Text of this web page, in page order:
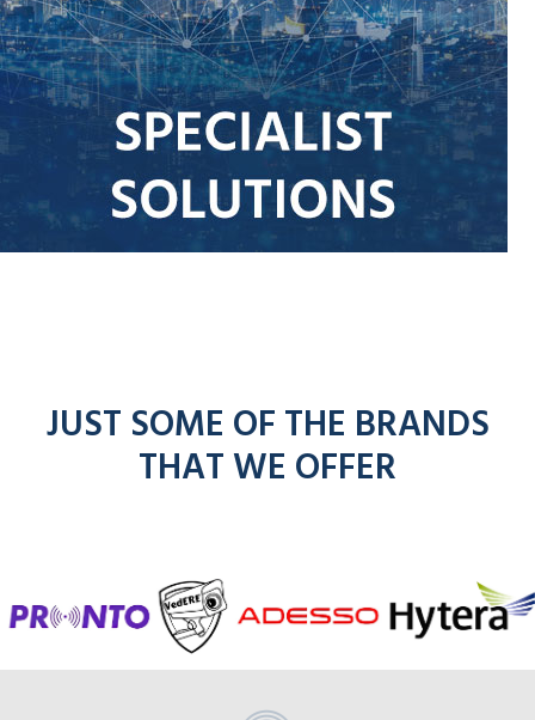
JUST SOME OF THE BRANDS
THAT WE OFFER
entelicom